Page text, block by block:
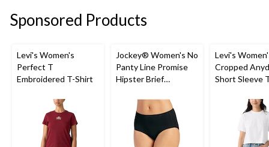
3
reviews
Sponsored Products
Levi's Women's
Perfect T
Embroidered T-Shirt
Jockey® Women's No
Panty Line Promise
Hipster Brief
Levi's
Cropped
Short Sleeve